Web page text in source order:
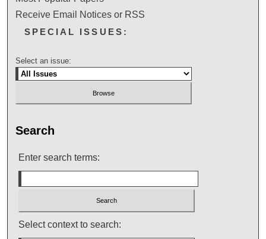
Receive Email Notices or RSS
SPECIAL ISSUES:
Select an issue:
Search
Enter search terms:
Select context to search: